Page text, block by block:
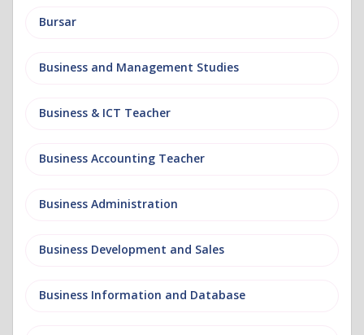
Bursar
Business and Management Studies
Business & ICT Teacher
Business Accounting Teacher
Business Administration
Business Development and Sales
Business Information and Database